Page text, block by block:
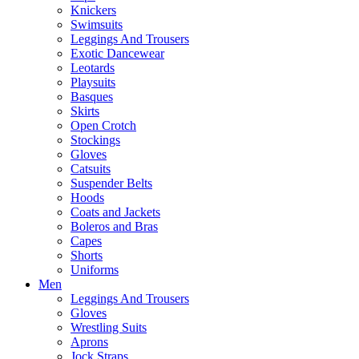
Knickers
Swimsuits
Leggings And Trousers
Exotic Dancewear
Leotards
Playsuits
Basques
Skirts
Open Crotch
Stockings
Gloves
Catsuits
Suspender Belts
Hoods
Coats and Jackets
Boleros and Bras
Capes
Shorts
Uniforms
Men
Leggings And Trousers
Gloves
Wrestling Suits
Aprons
Jock Straps